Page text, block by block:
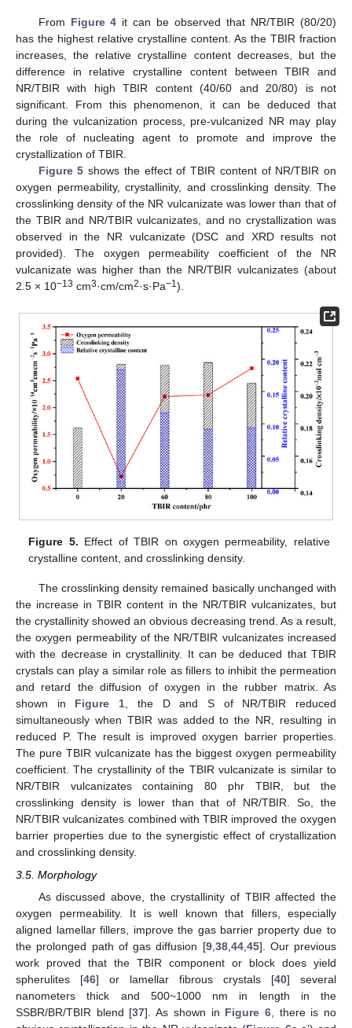
From Figure 4 it can be observed that NR/TBIR (80/20)
has the highest relative crystalline content. As the TBIR fraction
increases, the relative crystalline content decreases, but the
difference in relative crystalline content between TBIR and
NR/TBIR with high TBIR content (40/60 and 20/80) is not
significant. From this phenomenon, it can be deduced that
during the vulcanization process, pre-vulcanized NR may play
the role of nucleating agent to promote and improve the
crystallization of TBIR.
Figure 5 shows the effect of TBIR content of NR/TBIR on
oxygen permeability, crystallinity, and crosslinking density. The
crosslinking density of the NR vulcanizate was lower than that of
the TBIR and NR/TBIR vulcanizates, and no crystallization was
observed in the NR vulcanizate (DSC and XRD results not
provided). The oxygen permeability coefficient of the NR
vulcanizate was higher than the NR/TBIR vulcanizates (about
2.5 × 10−13 cm3·cm/cm2·s·Pa−1).
Figure 5. Effect of TBIR on oxygen permeability, relative
crystalline content, and crosslinking density.
The crosslinking density remained basically unchanged with
the increase in TBIR content in the NR/TBIR vulcanizates, but
the crystallinity showed an obvious decreasing trend. As a result,
the oxygen permeability of the NR/TBIR vulcanizates increased
with the decrease in crystallinity. It can be deduced that TBIR
crystals can play a similar role as fillers to inhibit the permeation
and retard the diffusion of oxygen in the rubber matrix. As
shown in Figure 1, the D and S of NR/TBIR reduced
simultaneously when TBIR was added to the NR, resulting in
reduced P. The result is improved oxygen barrier properties.
The pure TBIR vulcanizate has the biggest oxygen permeability
coefficient. The crystallinity of the TBIR vulcanizate is similar to
NR/TBIR vulcanizates containing 80 phr TBIR, but the
crosslinking density is lower than that of NR/TBIR. So, the
NR/TBIR vulcanizates combined with TBIR improved the oxygen
barrier properties due to the synergistic effect of crystallization
and crosslinking density.
3.5. Morphology
As discussed above, the crystallinity of TBIR affected the
oxygen permeability. It is well known that fillers, especially
aligned lamellar fillers, improve the gas barrier property due to
the prolonged path of gas diffusion [9, 38, 44, 45]. Our previous
work proved that the TBIR component or block does yield
spherulites [46] or lamellar fibrous crystals [40] several
nanometers thick and 500~1000 nm in length in the
SSBR/BR/TBIR blend [37]. As shown in Figure 6, there is no